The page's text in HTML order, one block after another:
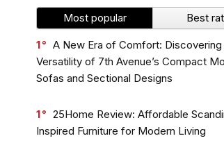
Most popular Best
1
A New Era of Comfort: Discovering
Versatility of 7th Avenue’s Compact
Sofas and Sectional Designs
1
25Home Review: Affordable
Inspired Furniture for Modern Living